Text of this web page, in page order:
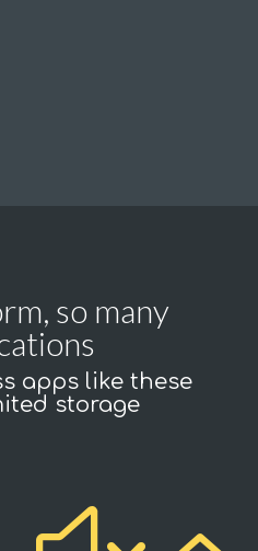
so many
apps like these
storage